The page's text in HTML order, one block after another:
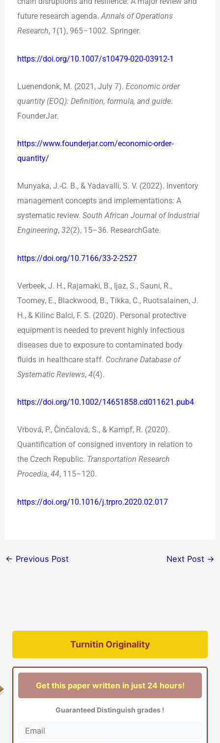
future research agenda.Annals of Operations
Research, 1(1), 965–1002. Springer.
https://doi.org/10.1007/s10479-020-03912-1
Luenendonk, M. (2021, July 7).Economic order
quantity (EOQ): Definition, formula, and guide.
FounderJar.
https://www.founderjar.com/economic-order-
quantity/
Munyaka, J.-C. B., & Yadavalli, S. V. (2022). Inventory
management concepts and implementations: A
systematic review.South African Journal of Industrial
Engineering,32(2), 15–36. ResearchGate.
https://doi.org/10.7166/33-2-2527
Verbeek, J. H., Rajamaki, B., Ijaz, S., Sauni, R.,
Toomey, E., Blackwood, B., Tikka, C., Ruotsalainen, J.
H., & Kilinc Balci, F. S. (2020). Personal protective
equipment is needed to prevent highly infectious
diseases due to exposure to contaminated body
fluids in healthcare staff. Cochrane Database of
Systematic Reviews,4(4).
https://doi.org/10.1002/14651858.cd011621.pub4
Vrbová, P., Činčalová, S., & Kampf, R. (2020).
Quantification of consigned inventory in relation to
the Czech Republic. Transportation Research
Procedia,44, 115–120.
https://doi.org/10.1016/j.trpro.2020.02.017
← Previous Post Next Post →
Turnitin Originality
Get this paper written in just 24 hours!
Guaranteed Distinguish grades !